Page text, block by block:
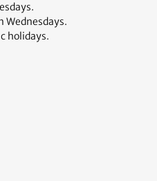
Wednesdays.
holidays.